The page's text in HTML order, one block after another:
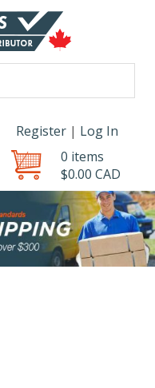
Register | Log In
0 items
$0.00 CAD